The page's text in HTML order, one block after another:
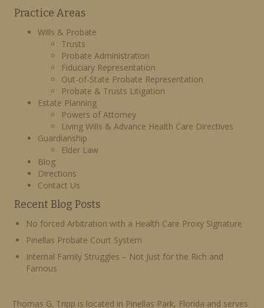
Practice Areas
Wills & Probate
Trusts
Probate Administration
Fiduciary Representation
Out-of-State Probate Representation
Probate & Trusts Litigation
Estate Planning
Powers of Attorney
Living Wills & Advance Health Care Directives
Guardianship
Elder Law
Blog
Directions
Contact Us
Recent Blog Posts
No forced Arbitration with a Health Care Proxy Signature
Pinellas Probate Court System
Internal Family Struggles – Not Just for the Rich and
Famous
Thomas G. Tripp is located in Pinellas Park, Florida and serves